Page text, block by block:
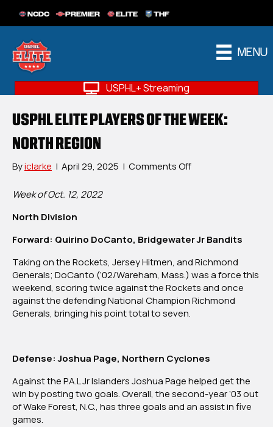
NCDC PREMIER ELITE THF
MENU
USPHL+ Streaming
USPHL ELITE PLAYERS OF THE WEEK:
NORTH REGION
Byiclarke | April 29, 2025 | Comments Offon
Week:
Region
Week of Oct. 12, 2022
North Division
Forward: Quirino DoCanto, Bridgewater Jr Bandits
Taking on the Rockets, Jersey Hitmen, and Richmond
Generals; DoCanto (‘02/Wareham, Mass.) was a force this
weekend, scoring twice against the Rockets and once
against the defending National Champion Richmond
Generals, bringing his point total to seven.
Defense: Joshua Page, Northern Cyclones
Against the P.A.L Jr Islanders Joshua Page helped get the
win by posting two goals. Overall, the second-year ‘03 out
of Wake Forest, N.C., has three goals and an assist in five
games.